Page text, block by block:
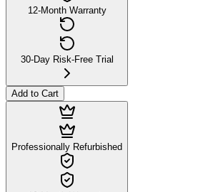
12-Month Warranty
30-Day Risk-Free Trial
Add to Cart
Professionally Refurbished